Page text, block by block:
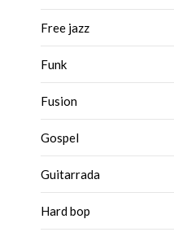
Free jazz
Funk
Fusion
Gospel
Guitarrada
Hard bop